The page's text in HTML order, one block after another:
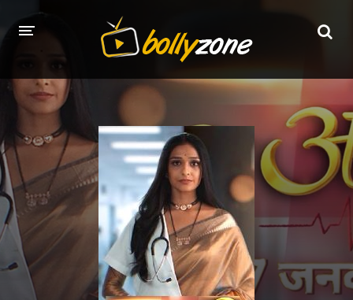
HOME
LATEST EPISODES
TV CHANNELS
TV SERIALS INDEX
NEWS AND PROMOS
HINDI MOVIES